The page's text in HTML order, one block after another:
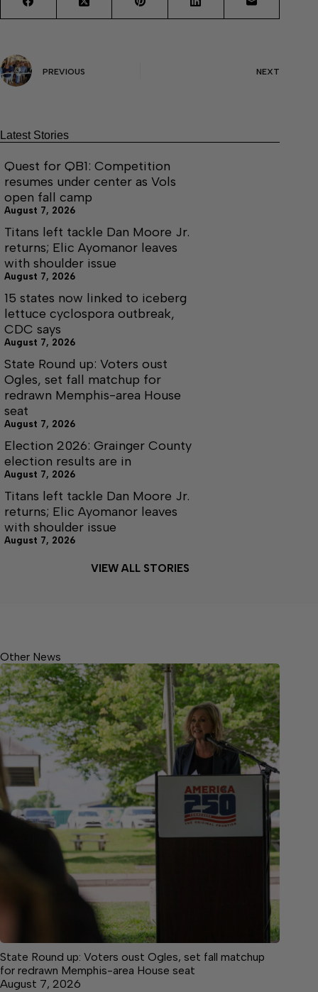
PREVIOUS NEXT
Latest Stories
Quest for QB1: Competition
resumes under center as Vols
open fall camp
August 7, 2026
Titans left tackle Dan Moore Jr.
returns; Elic Ayomanor leaves
with shoulder issue
August 7, 2026
15 states now linked to iceberg
lettuce cyclospora outbreak,
CDC says
August 7, 2026
State Round up: Voters oust
Ogles, set fall matchup for
redrawn Memphis-area House
seat
August 7, 2026
Election 2026: Grainger County
election results are in
August 7, 2026
Titans left tackle Dan Moore Jr.
returns; Elic Ayomanor leaves
with shoulder issue
August 7, 2026
VIEW ALL STORIES
Other News
State Round up: Voters oust Ogles, set fall matchup
for redrawn Memphis-area House seat
August 7, 2026